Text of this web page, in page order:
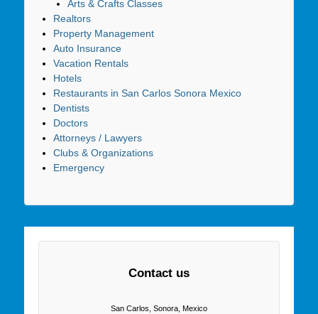
Arts & Crafts Classes
Realtors
Property Management
Auto Insurance
Vacation Rentals
Hotels
Restaurants in San Carlos Sonora Mexico
Dentists
Doctors
Attorneys / Lawyers
Clubs & Organizations
Emergency
Contact us
San Carlos, Sonora, Mexico